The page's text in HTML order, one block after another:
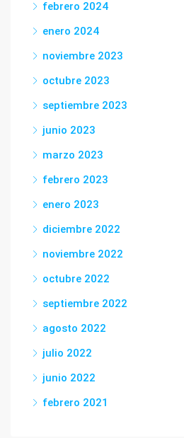
febrero 2024
enero 2024
noviembre 2023
octubre 2023
septiembre 2023
junio 2023
marzo 2023
febrero 2023
enero 2023
diciembre 2022
noviembre 2022
octubre 2022
septiembre 2022
agosto 2022
julio 2022
junio 2022
febrero 2021